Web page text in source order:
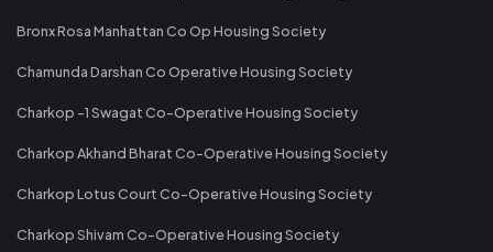
Bronx Rosa Manhattan Co Op Housing Society
Chamunda Darshan Co Operative Housing Society
Charkop -1 Swagat Co-Operative Housing Society
Charkop Akhand Bharat Co-Operative Housing Society
Charkop Lotus Court Co-Operative Housing Society
Charkop Shivam Co-Operative Housing Society